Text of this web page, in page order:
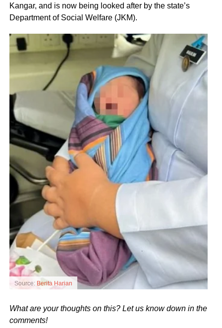
Kangar, and is now being looked after by the state’s
Department of Social Welfare (JKM).
Source: Berita Harian
What are your thoughts on this? Let us know down in the
comments!